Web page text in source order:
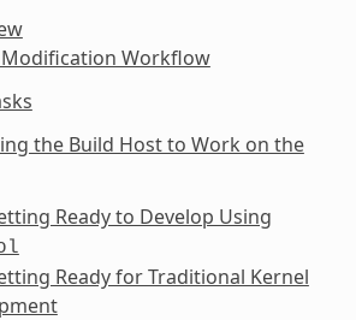
Modification Workflow
the Build Host to Work on the
Ready to Develop Using
Ready for Traditional Kernel